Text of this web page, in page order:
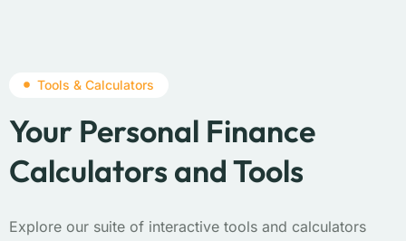
Tools & Calculators
Your Personal Finance
Calculators and Tools
Explore our suite of interactive tools and calculators